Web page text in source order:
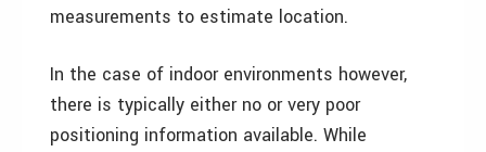
measurements to estimate location.
In the case of indoor environments however,
there is typically either no or very poor
positioning information available. While